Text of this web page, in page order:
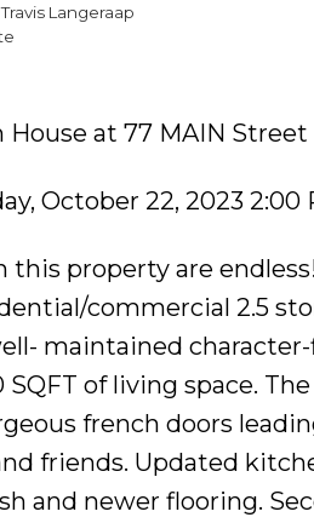
Travis Langeraap
House at 77 MAIN Street
October 22, 2023 2:00
this property are
commercial 2.5
maintained
SQFT of living space.
french doors
friends. Updated
and newer flooring.